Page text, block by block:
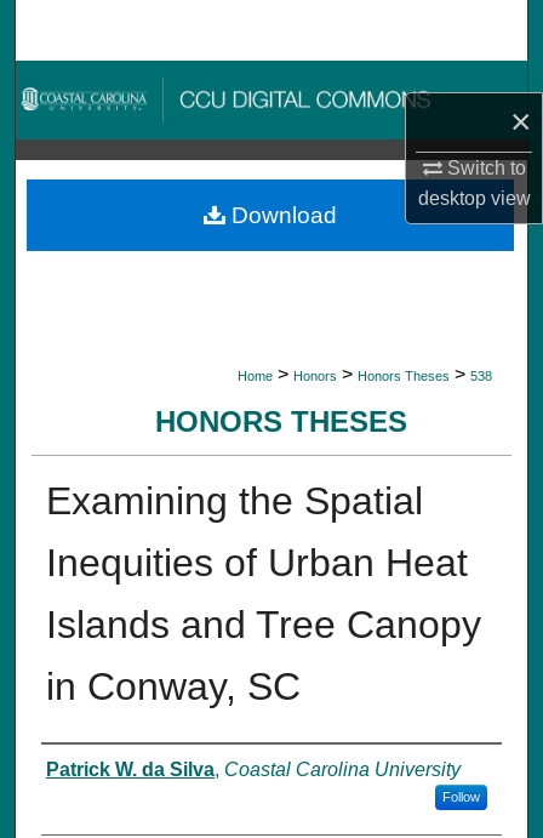
×
Switch to
desktopview
Browse Collections
My Account
About
Home > Honors > Honors Theses > 538
HONORS THESES
Examining the Spatial
Inequities of Urban Heat
Islands and Tree Canopy
in Conway, SC
Author
Patrick W. da Silva, Coastal Carolina University
Follow
Download